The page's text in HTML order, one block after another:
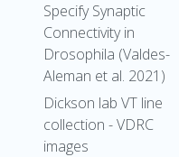
Specify Synaptic
Connectivity in
Drosophila (Valdes-
Aleman et al. 2021)
Dickson lab VT line
collection - VDRC
images